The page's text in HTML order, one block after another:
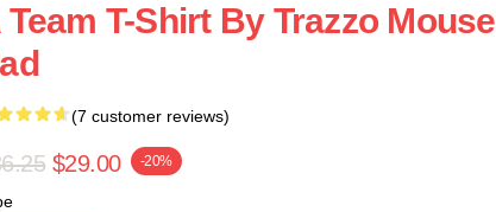
Team T-Shirt By Trazzo Mouse
(7 customer reviews)
$29.00 -20%